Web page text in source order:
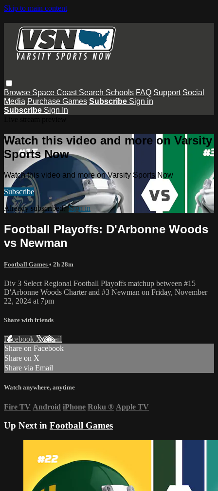
Skip to main content
Browse Space Coast Search Schools FAQ Support Social
Media Purchase Games Subscribe Sign in
Subscribe Sign In
Watch this video and more on Varsity
Sports Now
Watch this video and more on Varsity Sports Now
Subscribe
Already subscribed?Sign in
Football Playoffs: D'Arbonne Woods
vs Newman
Football Games • 2h 28m
Div 3 Select Regional Football Playoffs matchup between #15
D'Arbonne Woods Charter and #3 Newman on Friday, November
22, 2024 at 7pm
Share with friends
Facebook XEmail
Share on Facebook
Share on X
Share via Email
Watch anywhere, anytime
Fire TV Android iPhone Roku ® Apple TV
Up Next in Football Games